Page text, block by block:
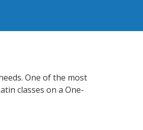
One of the most
classes on a One-